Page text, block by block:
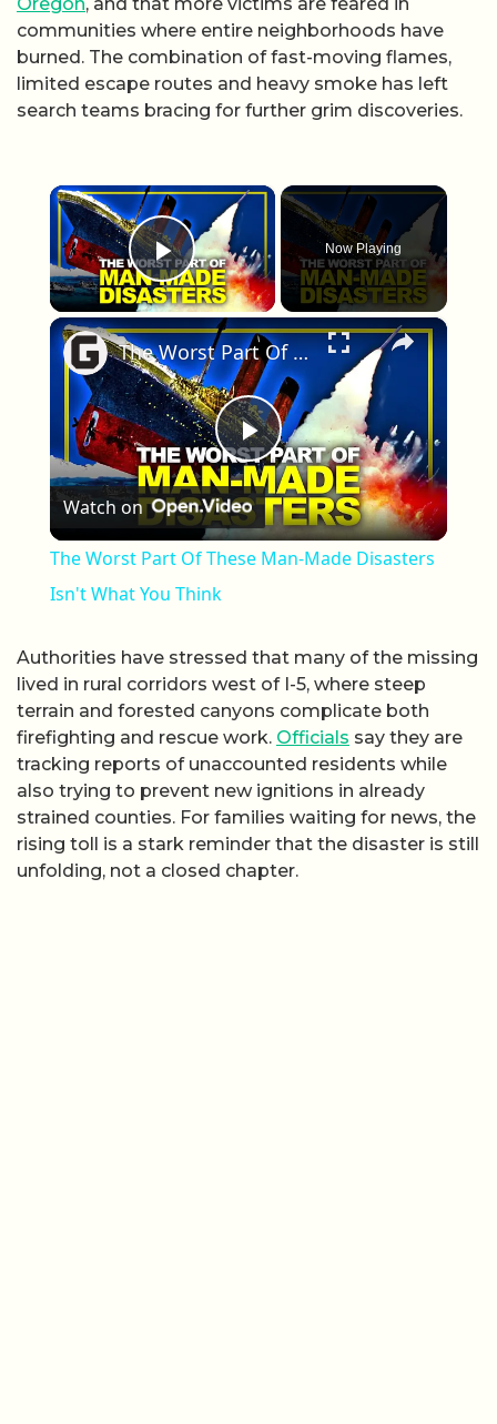
Oregon, and that more victims are feared in
communities where entire neighborhoods have
burned. The combination of fast-moving flames,
limited escape routes and heavy smoke has left
search teams bracing for further grim discoveries.
×
Play Video
Now Playing
×
Play Video
The Worst Part Of These Man-Made Disasters Isn't What You Think
Watch on
The Worst Part Of These Man-Made Disasters
Isn't What You Think
Authorities have stressed that many of the missing
lived in rural corridors west of I-5, where steep
terrain and forested canyons complicate both
firefighting and rescue work. Officials say they are
tracking reports of unaccounted residents while
also trying to prevent new ignitions in already
strained counties. For families waiting for news, the
rising toll is a stark reminder that the disaster is still
unfolding, not a closed chapter.